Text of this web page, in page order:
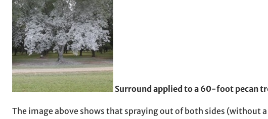
Surround applied to a 60-foot pecan
The image above shows that spraying out of both sides (without